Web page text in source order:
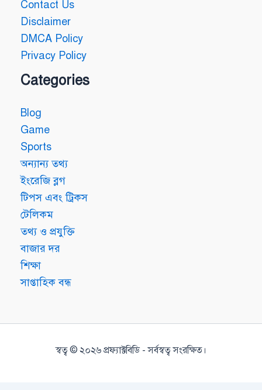
Contact Us
Disclaimer
DMCA Policy
Privacy Policy
Categories
Blog
Game
Sports
অন্যান্য তথ্য
ইংরেজি ব্লগ
টিপস এবং ট্রিকস
টেলিকম
তথ্য ও প্রযুক্তি
বাজার দর
শিক্ষা
সাপ্তাহিক বন্ধ
স্বত্ব © ২০২৬ প্রফ্যাক্টবিডি - সর্বস্বত্ব সংরক্ষিত।